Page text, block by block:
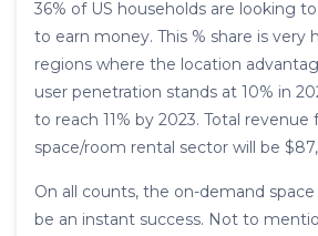
36% of US households are looking
to earn money. This % share is very
regions where the location
user penetration stands at 10% in
to reach 11% by 2023. Total
space/room rental sector will be
On all counts, the on-demand
be an instant success. Not to